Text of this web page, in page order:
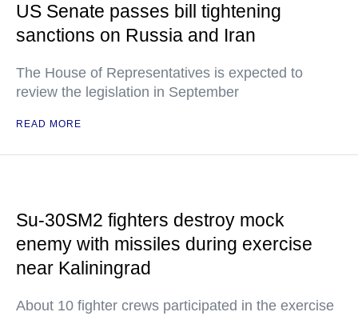
US Senate passes bill tightening
sanctions on Russia and Iran
The House of Representatives is expected to
review the legislation in September
READ MORE
Su-30SM2 fighters destroy mock
enemy with missiles during exercise
near Kaliningrad
About 10 fighter crews participated in the exercise